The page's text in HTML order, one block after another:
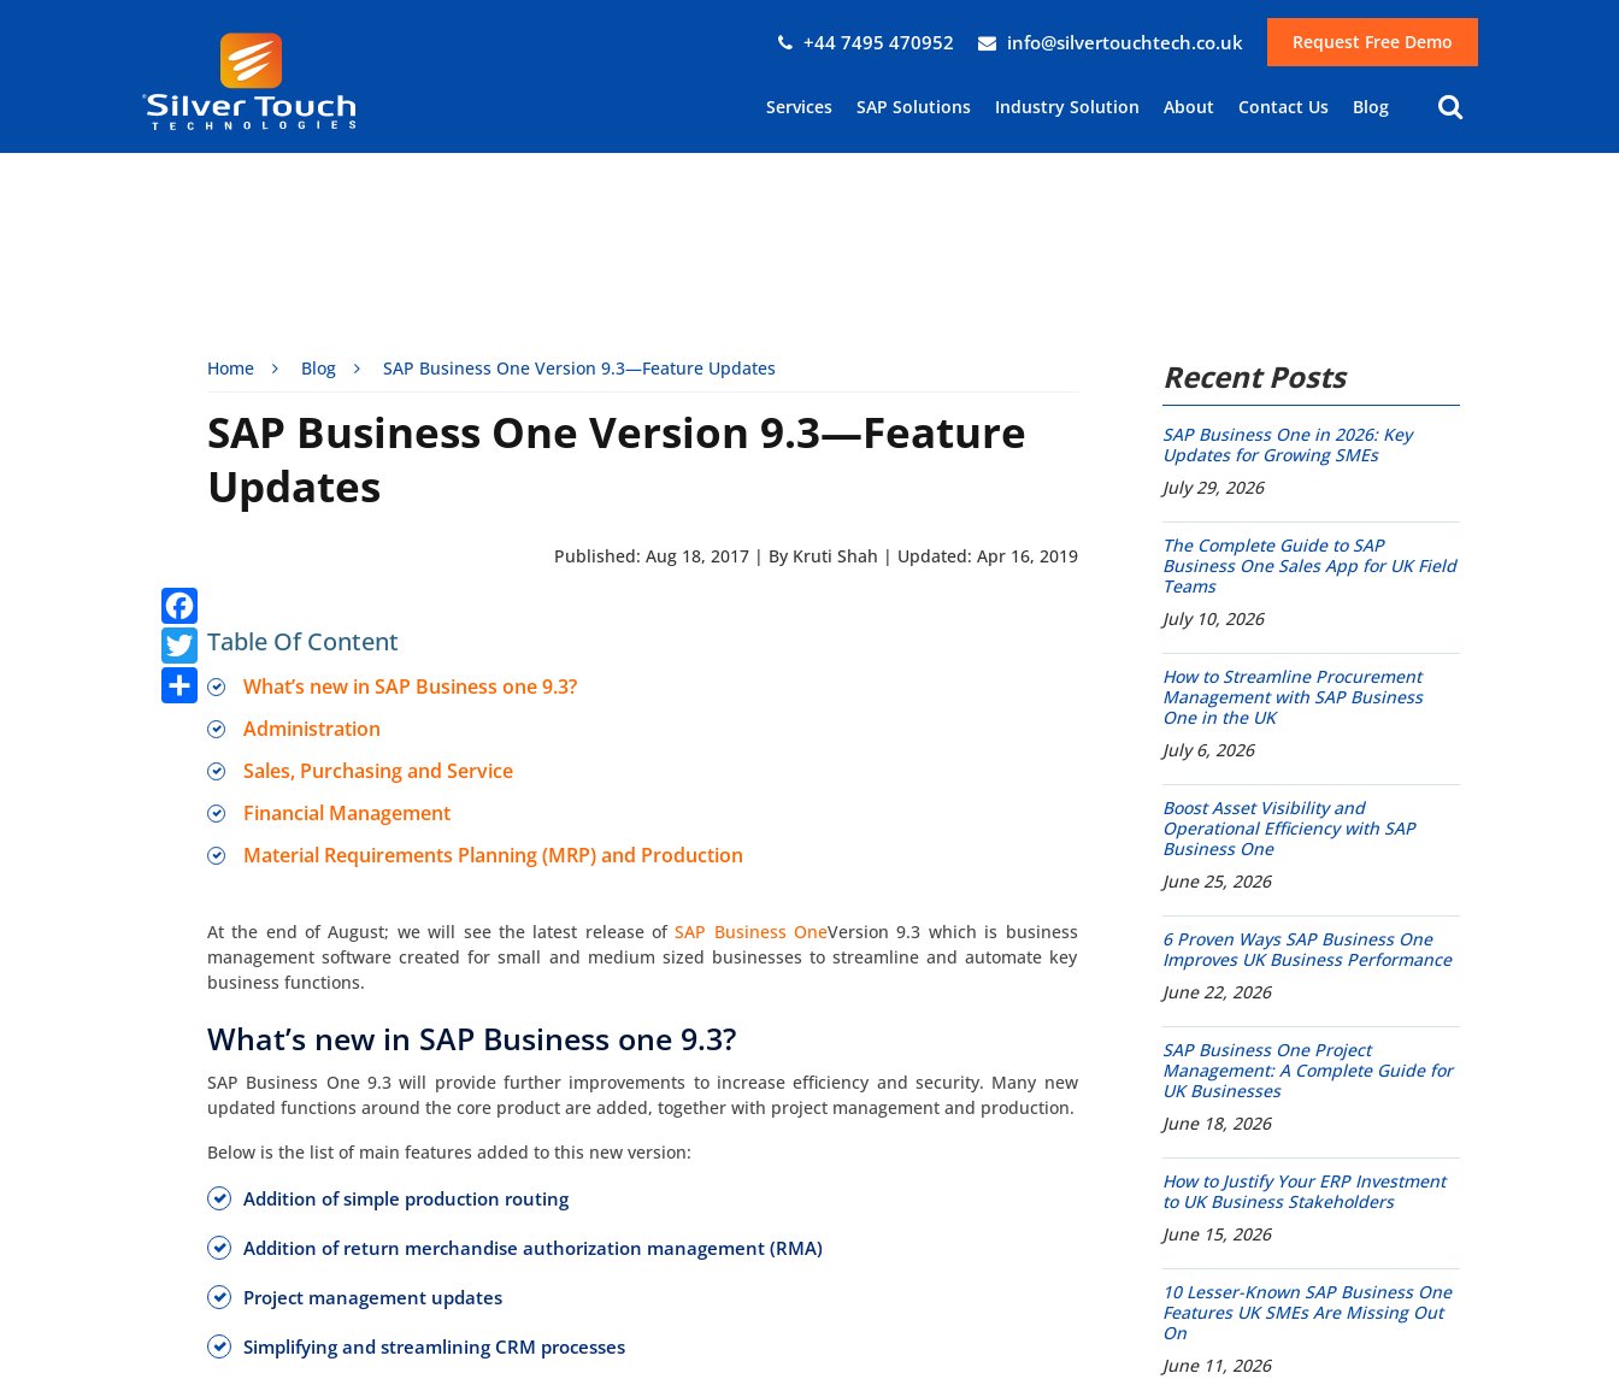
+44 7495 470952 info@silvertouchtech.co.uk Request Free Demo
Services SAP Solutions Industry Solution About Contact Us Blog
Home Blog SAP Business One Version 9.3—Feature Updates
SAP Business One Version 9.3—Feature
Updates
Published: Aug 18, 2017| By Kruti Shah | Updated: Apr 16, 2019
Twitter
Share
Table Of Content
What’s new in SAP Business one 9.3?
Administration
Sales, Purchasing and Service
Financial Management
Material Requirements Planning (MRP) and Production
At the end of August; we will see the latest release ofSAP Business OneVersion 9.3 which is business
management software created for small and medium sized businesses to streamline and automate key
business functions.
What’s new in SAP Business one 9.3?
SAP Business One 9.3 will provide further improvements to increase efficiency and security. Many new
updated functions around the core product are added, together with project management and production.
Below is the list of main features added to this new version:
Addition of simple production routing
Addition of return merchandise authorization management (RMA)
Project management updates
Simplifying and streamlining CRM processes
Recent Posts
SAP Business One in 2026: Key
Updates for Growing SMEs
July 29, 2026
The Complete Guide to SAP
Business One Sales App for UK Field
Teams
July 10, 2026
How to Streamline Procurement
Management with SAP Business
One in the UK
July 6, 2026
Boost Asset Visibility and
Operational Efficiency with SAP
Business One
June 25, 2026
6 Proven Ways SAP Business One
Improves UK Business Performance
June 22, 2026
SAP Business One Project
Management: A Complete Guide for
UK Businesses
June 18, 2026
How to Justify Your ERP Investment
to UK Business Stakeholders
June 15, 2026
10 Lesser-Known SAP Business One
Features UK SMEs Are Missing Out
On
June 11, 2026